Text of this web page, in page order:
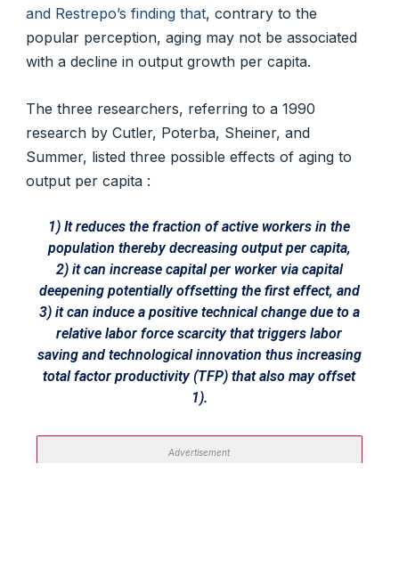
and Restrepo’s finding that, contrary to the
popular perception, aging may not be associated
with a decline in output growth per capita.
The three researchers, referring to a 1990
research by Cutler, Poterba, Sheiner, and
Summer, listed three possible effects of aging to
output per capita :
1) It reduces the fraction of active workers in the
population thereby decreasing output per capita,
2) it can increase capital per worker via capital
deepening potentially offsetting the first effect, and
3) it can induce a positive technical change due to a
relative labor force scarcity that triggers labor
saving and technological innovation thus increasing
total factor productivity (TFP) that also may offset
1).
Advertisement